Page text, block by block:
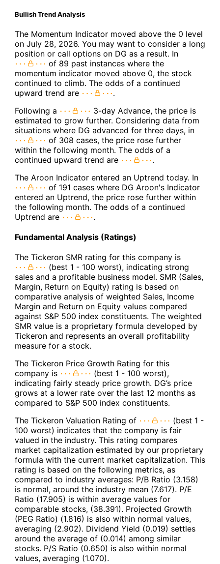
Bullish Trend Analysis
The Momentum Indicator moved above the 0 level
on July 28, 2026. You may want to consider a long
position or call options on DG as a result. In
of 89 past instances where the
momentum indicator moved above 0, the stock
continued to climb. The odds of a continued
upward trend are
.
Following a
3-day Advance, the price is
estimated to grow further. Considering data from
situations where DG advanced for three days, in
of 308 cases, the price rose further
within the following month. The odds of a
continued upward trend are
.
The Aroon Indicator entered an Uptrend today. In
of 191 cases where DG Aroon's Indicator
entered an Uptrend, the price rose further within
the following month. The odds of a continued
Uptrend are
.
Fundamental Analysis (Ratings)
The Tickeron SMR rating for this company is
(best 1 - 100 worst), indicating strong
sales and a profitable business model. SMR (Sales,
Margin, Return on Equity) rating is based on
comparative analysis of weighted Sales, Income
Margin and Return on Equity values compared
against S&P 500 index constituents. The weighted
SMR value is a proprietary formula developed by
Tickeron and represents an overall profitability
measure for a stock.
The Tickeron Price Growth Rating for this
company is
(best 1 - 100 worst),
indicating fairly steady price growth. DG’s price
grows at a lower rate over the last 12 months as
compared to S&P 500 index constituents.
The Tickeron Valuation Rating of
(best 1 -
100 worst) indicates that the company is fair
valued in the industry. This rating compares
market capitalization estimated by our proprietary
formula with the current market capitalization. This
rating is based on the following metrics, as
compared to industry averages: P/B Ratio (3.158)
is normal, around the industry mean (7.617). P/E
Ratio (17.905) is within average values for
comparable stocks, (38.391). Projected Growth
(PEG Ratio) (1.816) is also within normal values,
averaging (2.902). Dividend Yield (0.019) settles
around the average of (0.014) among similar
stocks. P/S Ratio (0.650) is also within normal
values, averaging (1.070).